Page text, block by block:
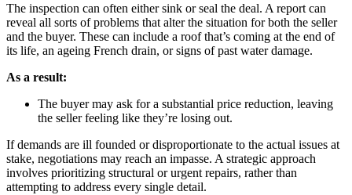
The inspection can often either sink or seal the deal. A report can
reveal all sorts of problems that alter the situation for both the seller
and the buyer. These can include a roof that’s coming at the end of
its life, an ageing French drain, or signs of past water damage.
As a result:
The buyer may ask for a substantial price reduction, leaving
the seller feeling like they’re losing out.
If demands are ill founded or disproportionate to the actual issues at
stake, negotiations may reach an impasse. A strategic approach
involves prioritizing structural or urgent repairs, rather than
attempting to address every single detail.